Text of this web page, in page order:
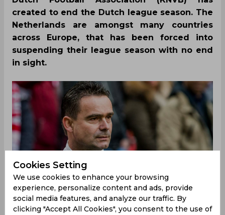
created to end the Dutch league season. The
Netherlands are amongst many countries
across Europe, that has been forced into
suspending their league season with no end
in sight.
Cookies Setting
We use cookies to enhance your browsing
experience, personalize content and ads, provide
social media features, and analyze our traffic. By
clicking "Accept All Cookies", you consent to the use of